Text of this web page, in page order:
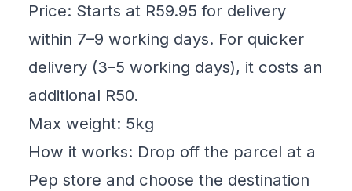
Price: Starts at R59.95 for delivery
within 7–9 working days. For quicker
delivery (3–5 working days), it costs an
additional R50.
Max weight: 5kg
How it works: Drop off the parcel at a
Pep store and choose the destination